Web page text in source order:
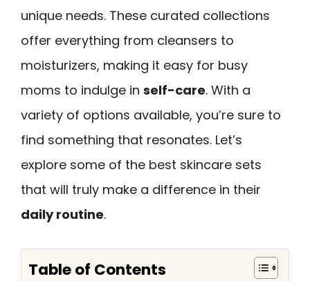
unique needs. These curated collections
offer everything from cleansers to
moisturizers, making it easy for busy
moms to indulge in self-care. With a
variety of options available, you’re sure to
find something that resonates. Let’s
explore some of the best skincare sets
that will truly make a difference in their
daily routine.
Table of Contents